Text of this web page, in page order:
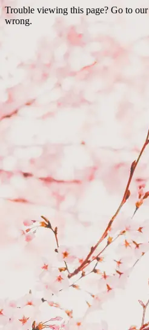
Trouble viewing this page? Go to our
wrong.